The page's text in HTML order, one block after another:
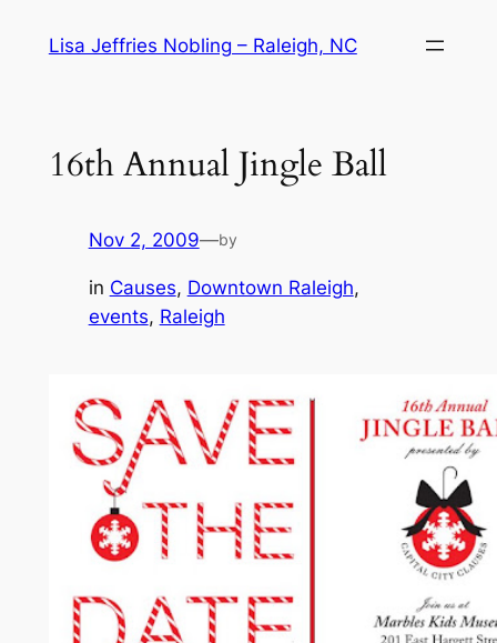
Lisa Jeffries Nobling – Raleigh, NC
16th Annual Jingle Ball
Nov 2, 2009—by
in Causes, Downtown Raleigh
events, Raleigh